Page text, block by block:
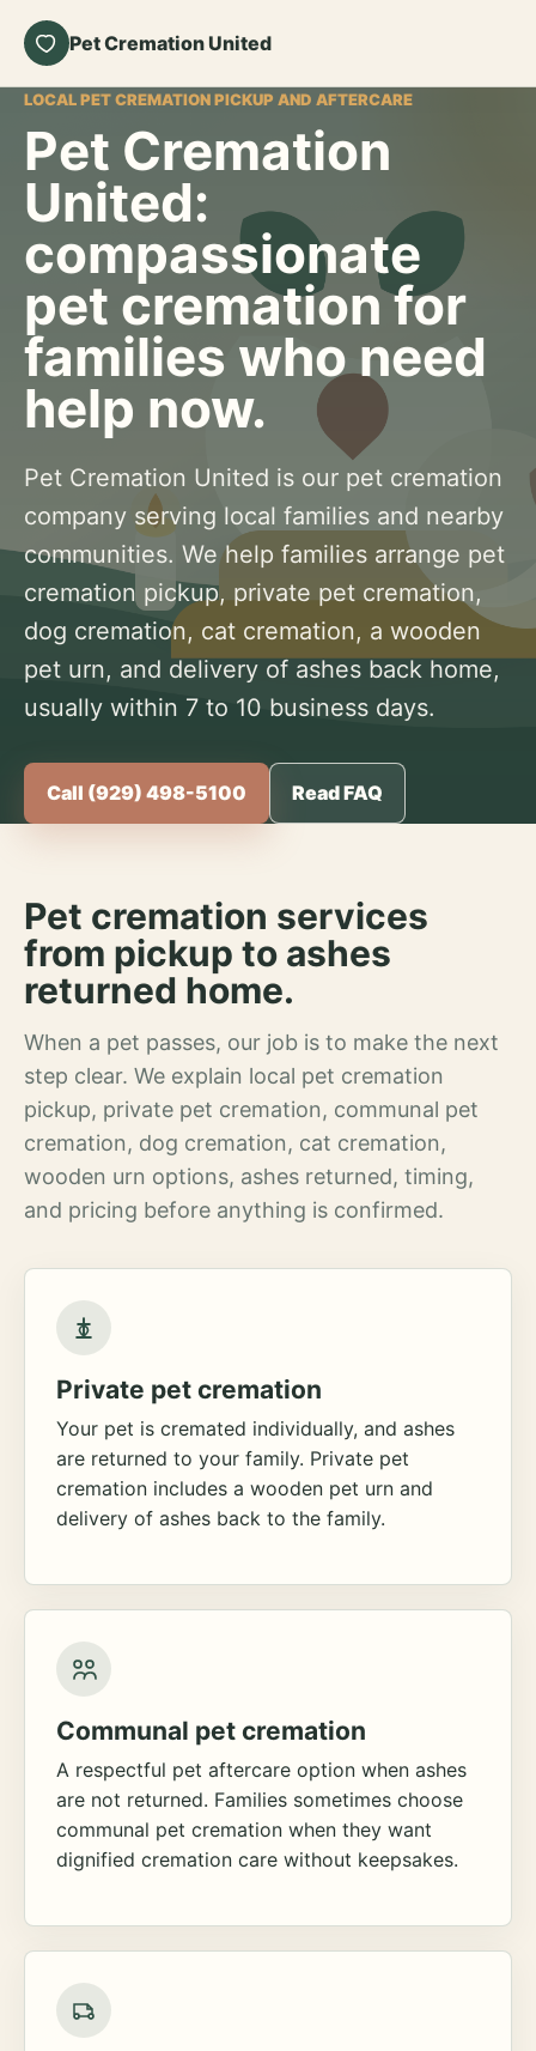
Pet Cremation United
LOCAL PET CREMATION PICKUP AND AFTERCARE
Pet Cremation
United:
compassionate
pet cremation for
families who need
help now.
Pet Cremation United is our pet cremation
company serving local families and nearby
communities. We help families arrange pet
cremation pickup, private pet cremation,
dog cremation, cat cremation, a wooden
pet urn, and delivery of ashes back home,
usually within 7 to 10 business days.
Call (929) 498-5100 Read FAQ
Pet cremation services
from pickup to ashes
returned home.
When a pet passes, our job is to make the next
step clear. We explain local pet cremation
pickup, private pet cremation, communal pet
cremation, dog cremation, cat cremation,
wooden urn options, ashes returned, timing,
and pricing before anything is confirmed.
Private pet cremation
Your pet is cremated individually, and ashes
are returned to your family. Private pet
cremation includes a wooden pet urn and
delivery of ashes back to the family.
Communal pet cremation
A respectful pet aftercare option when ashes
are not returned. Families sometimes choose
communal pet cremation when they want
dignified cremation care without keepsakes.